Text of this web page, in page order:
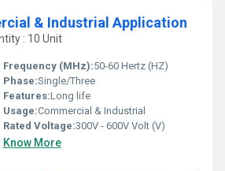
& Industrial Application
: 10 Unit
Frequency (MHz):50-60 Hertz (HZ)
Phase:Single/Three
Features:Long life
Usage:Commercial & Industrial
Rated Voltage:300V - 600V Volt (V)
Know More